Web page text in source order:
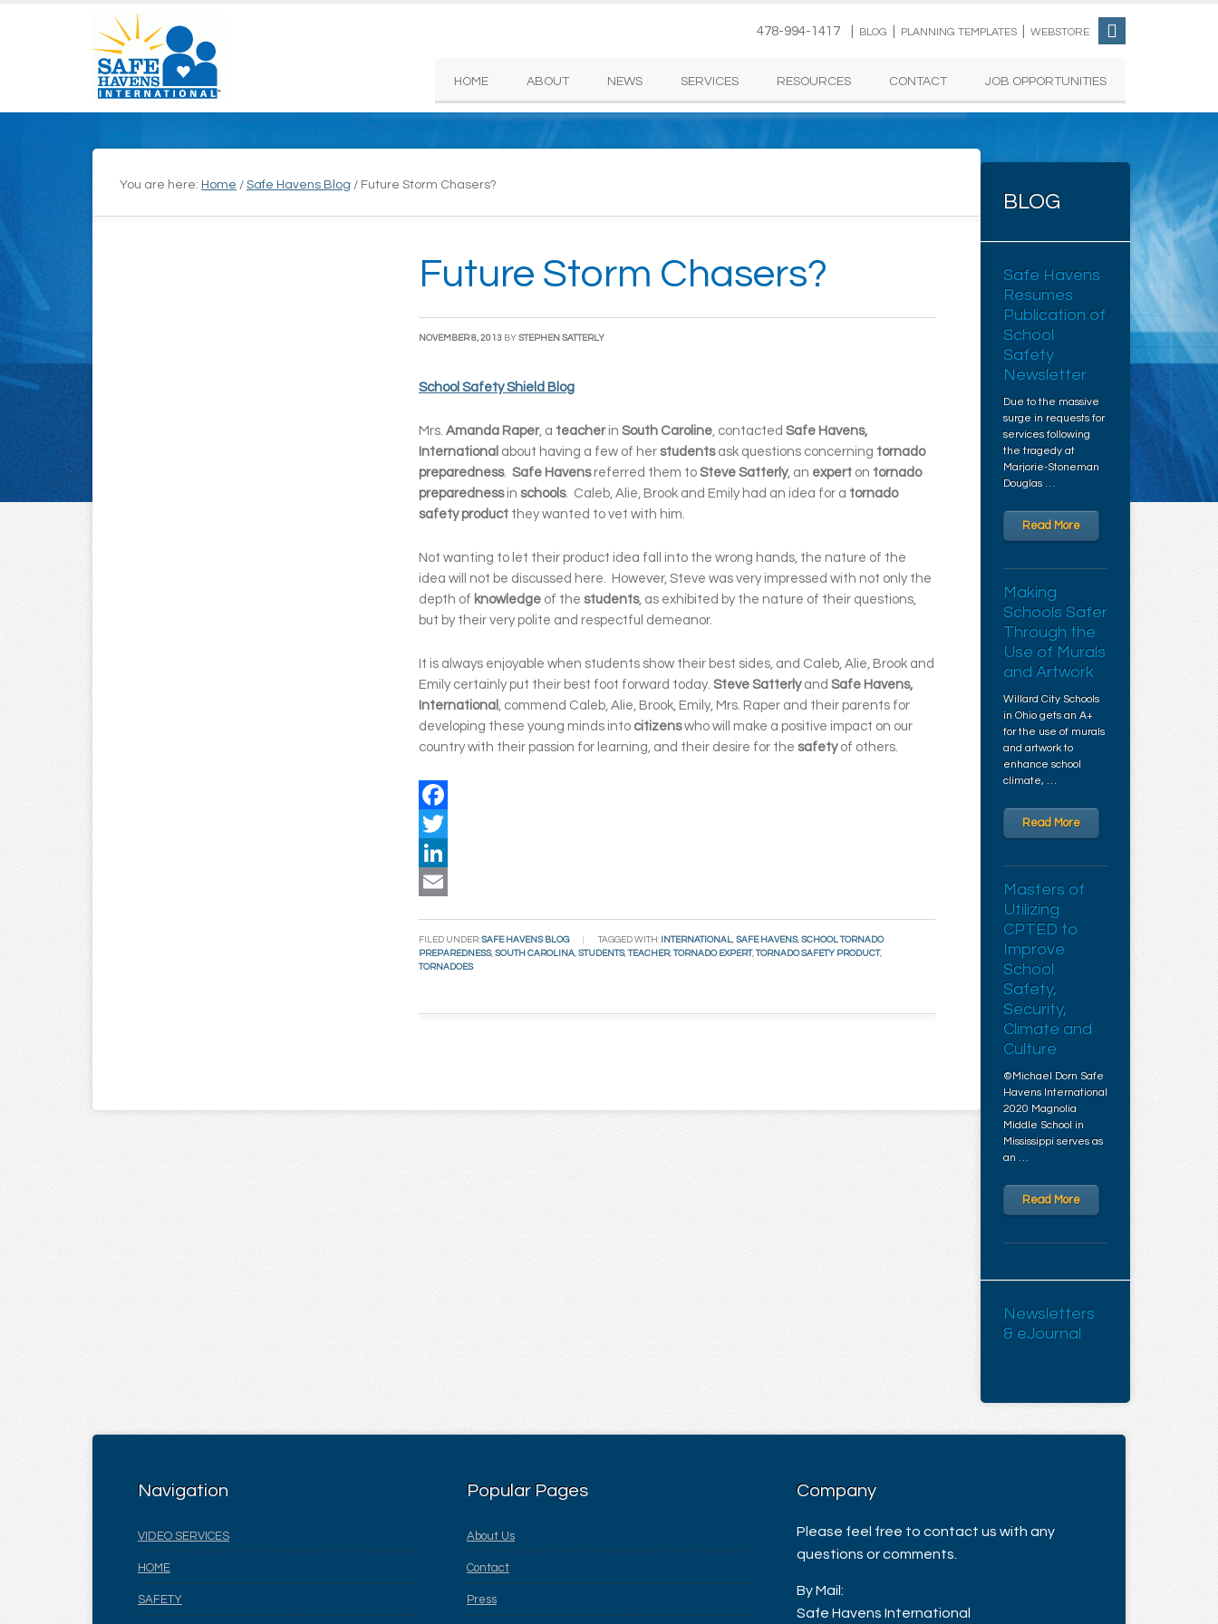
478-994-1417 | BLOG PLANNING TEMPLATES WEBSTORE
HOME ABOUT NEWS SERVICES RESOURCES CONTACT JOB OPPORTUNITIES
You are here: Home / Safe Havens Blog / Future Storm Chasers?
Future Storm Chasers?
NOVEMBER 8, 2013 BY STEPHEN SATTERLY
School Safety Shield Blog
Mrs. Amanda Raper, a teacherin South Caroline, contacted Safe Havens,
International about having a few of her studentsask questions concerning tornado
preparedness. Safe Havensreferred them to Steve Satterly, an expert on tornado
preparednessin schools. Caleb, Alie, Brook and Emily had an idea for a tornado
safety product they wanted to vet with him.
Not wanting to let their product idea fall into the wrong hands, the nature of the
idea will not be discussed here. However, Steve was very impressed with not only the
depth of knowledge of the students, as exhibited by the nature of their questions,
but by their very polite and respectful demeanor.
It is always enjoyable when students show their best sides, and Caleb, Alie, Brook and
Emily certainly put their best foot forward today. Steve Satterlyand Safe Havens,
International , commend Caleb, Alie, Brook, Emily, Mrs. Raper and their parents for
developing these young minds into citizenswho will make a positive impact on our
country with their passion for learning, and their desire for the safetyof others.
Facebook
Twitter
LinkedIn
FILED UNDER: SAFE HAVENS BLOG TAGGED WITH: INTERNATIONAL, SAFE HAVENS, SCHOOL TORNADO
PREPAREDNESS, SOUTH CAROLINA, STUDENTS,TEACHER,TORNADO EXPERT,TORNADO SAFETY PRODUCT,
TORNADOES
BLOG
Safe Havens
Resumes
Publication of
School
Safety
Newsletter
Due to the massive
surge in requests for
services following
the tragedy at
Marjorie-Stoneman
Douglas …
Read More
Making
Schools Safer
Through the
Use of Murals
and Artwork
Willard City Schools
in Ohio gets an A+
for the use of murals
and artwork to
enhance school
climate, …
Read More
Masters of
Utilizing
CPTED to
Improve
School
Safety,
Security,
Climate and
Culture
©Michael Dorn Safe
Havens International
2020 Magnolia
Middle School in
Mississippi serves as
an …
Read More
Newsletters
& eJournal
Navigation
VIDEO SERVICES
HOME
SAFETY
Popular Pages
About Us
Contact
Press
Company
Please feel free to contact us with any
questions or comments.
By Mail:
Safe Havens International